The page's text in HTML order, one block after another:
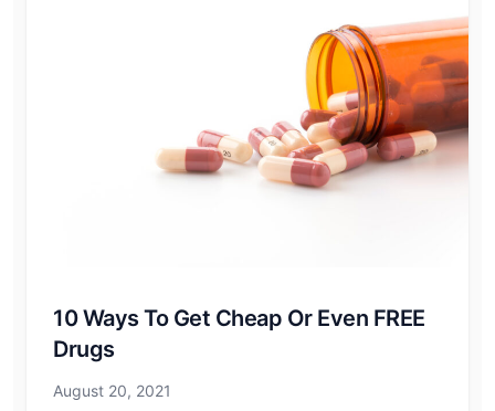
10 Ways To Get Cheap Or Even FREE
Drugs
August 20, 2021